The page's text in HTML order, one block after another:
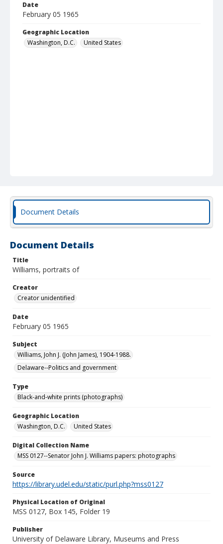
Date
February 05 1965
Geographic Location
Washington, D.C.
United States
Document Details
Document Details
Title
Williams, portraits of
Creator
Creator unidentified
Date
February 05 1965
Subject
Williams, John J. (John James), 1904-1988.
Delaware--Politics and government
Type
Black-and-white prints (photographs)
Geographic Location
Washington, D.C.
United States
Digital Collection Name
MSS 0127--Senator John J. Williams papers: photographs
Source
https://library.udel.edu/static/purl.php?mss0127
Physical Location of Original
MSS 0127, Box 145, Folder 19
Publisher
University of Delaware Library, Museums and Press